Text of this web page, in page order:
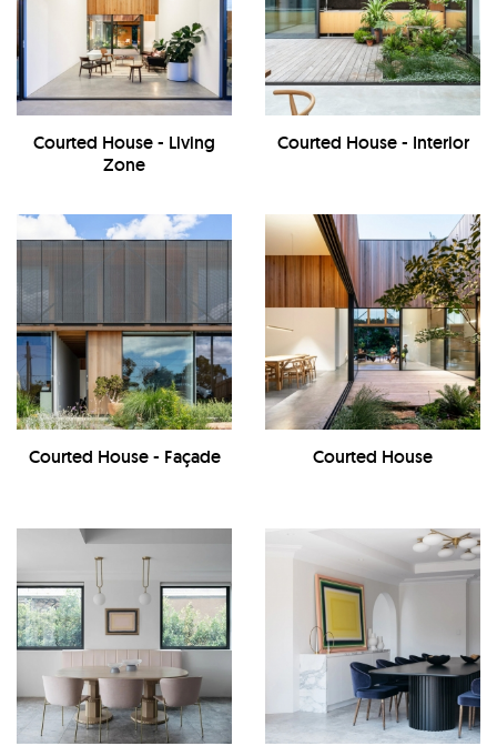
Courted House - Living
Zone
Courted House - Interior
Courted House - Façade Courted House